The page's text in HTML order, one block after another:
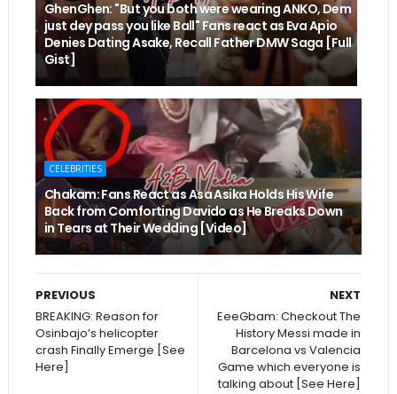
GhenGhen: "But you both were wearing ANKO, Dem
just dey pass you like Ball" Fans react as Eva Apio
Denies Dating Asake, Recall Father DMW Saga [Full
Gist]
CELEBRITIES
Chakam: Fans React as Asa Asika Holds His Wife
Back from Comforting Davido as He Breaks Down
in Tears at Their Wedding [Video]
NEXT
EeeGbam: Checkout The
History Messi made in
Barcelona vs Valencia
Game which everyone is
talking about [See Here]
PREVIOUS
BREAKING: Reason for
Osinbajo’s helicopter
crash Finally Emerge [See
Here]